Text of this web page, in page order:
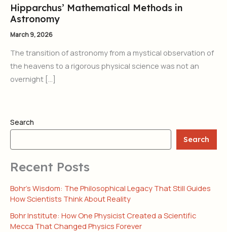
Hipparchus’ Mathematical Methods in
Astronomy
March 9, 2026
The transition of astronomy from a mystical observation of
the heavens to a rigorous physical science was not an
overnight […]
Search
Search
Recent Posts
Bohr’s Wisdom: The Philosophical Legacy That Still Guides
How Scientists Think About Reality
Bohr Institute: How One Physicist Created a Scientific
Mecca That Changed Physics Forever